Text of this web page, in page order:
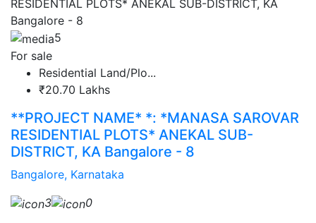
5
For sale
Residential Land/Plo...
₹20.70 Lakhs
**PROJECT NAME* *: *MANASA SAROVAR
RESIDENTIAL PLOTS* ANEKAL SUB-
DISTRICT, KA Bangalore - 8
Bangalore, Karnataka
3
0